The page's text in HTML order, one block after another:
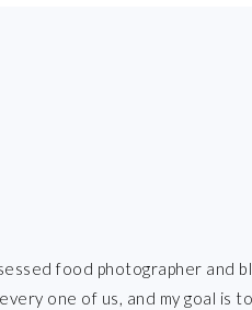
food photographer and
one of us, and my goal is